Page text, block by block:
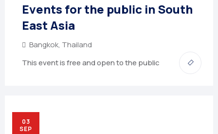
Events for the public in South
East Asia
Bangkok, Thailand
This event is free and open to the public
03
SEP